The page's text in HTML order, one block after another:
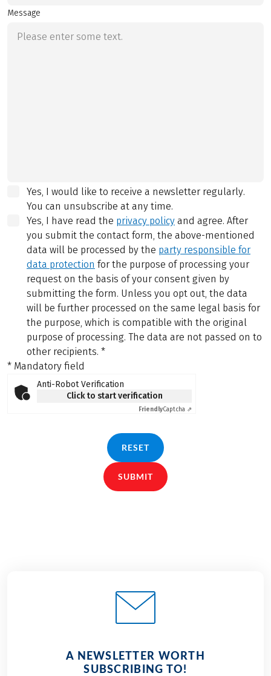
Message
Yes, I would like to receive a newsletter regularly.
You can unsubscribe at any time.
Yes, I have read the privacy policy and agree. After
you submit the contact form, the above-mentioned
data will be processed by the party responsible for
data protection for the purpose of processing your
request on the basis of your consent given by
submitting the form. Unless you opt out, the data
will be further processed on the same legal basis for
the purpose, which is compatible with the original
purpose of processing. The data are not passed on to
other recipients. *
* Mandatory field
Anti-Robot Verification
Click to start verification
FriendlyCaptcha ⇗
RESET
SUBMIT
A NEWSLETTER WORTH
SUBSCRIBING TO!